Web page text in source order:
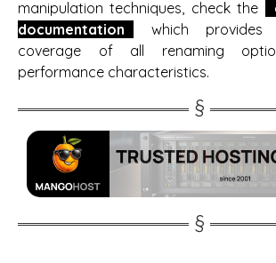
manipulation techniques, check the
documentation
which provides
coverage of all renaming
performance characteristics.